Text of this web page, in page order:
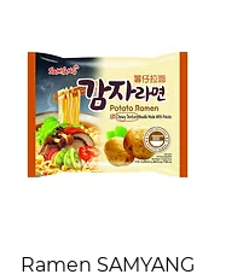
Ramen SAMYANG